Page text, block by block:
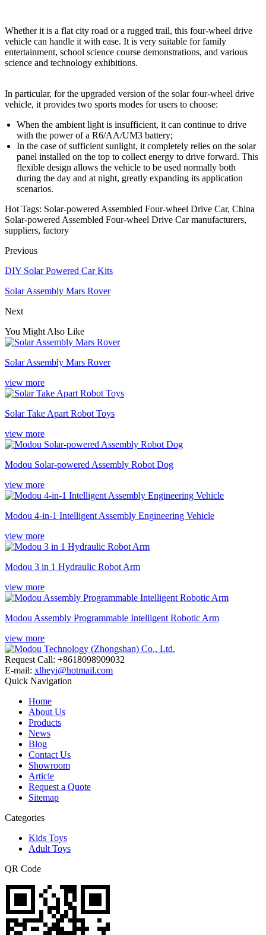
Whether it is a flat city road or a rugged trail, this four-wheel drive
vehicle can handle it with ease. It is very suitable for family
entertainment, school science course demonstrations, and various
science and technology exhibitions.
In particular, for the upgraded version of the solar four-wheel drive
vehicle, it provides two sports modes for users to choose:
When the ambient light is insufficient, it can continue to drive
with the power of a R6/AA/UM3 battery;
In the case of sufficient sunlight, it completely relies on the solar
panel installed on the top to collect energy to drive forward. This
flexible design allows the vehicle to be used normally both
during the day and at night, greatly expanding its application
scenarios.
Hot Tags: Solar-powered Assembled Four-wheel Drive Car, China
Solar-powered Assembled Four-wheel Drive Car manufacturers,
suppliers, factory
Previous
DIY Solar Powered Car Kits
Solar Assembly Mars Rover
Next
You Might Also Like
Solar Assembly Mars Rover
view more
Solar Take Apart Robot Toys
view more
Modou Solar-powered Assembly Robot Dog
view more
Modou 4-in-1 Intelligent Assembly Engineering Vehicle
view more
Modou 3 in 1 Hydraulic Robot Arm
view more
Modou Assembly Programmable Intelligent Robotic Arm
view more
Request Call: +8618098909032
E-mail: xlheyi@hotmail.com
Quick Navigation
Home
About Us
Products
News
Blog
Contact Us
Showroom
Article
Request a Quote
Sitemap
Categories
Kids Toys
Adult Toys
QR Code